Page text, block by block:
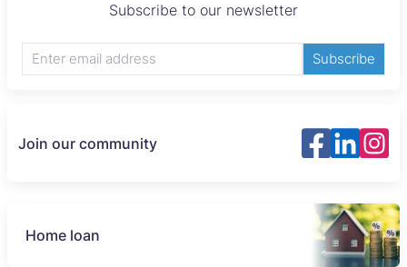
Subscribe to our newsletter
Subscribe
Join our community
Home loan